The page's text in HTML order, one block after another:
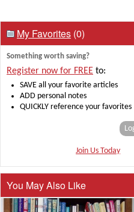
My Favorites (0)
Something worth saving?
Register now for FREE to:
SAVE all your favorite articles
ADD personal notes
QUICKLY reference your favorites
Join Us Today
You May Also Like